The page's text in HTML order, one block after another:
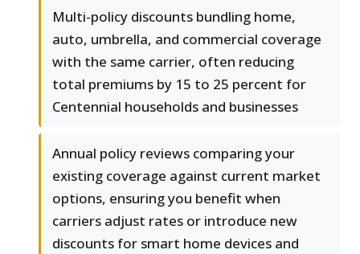
Multi-policy discounts bundling home,
auto, umbrella, and commercial coverage
with the same carrier, often reducing
total premiums by 15 to 25 percent for
Centennial households and businesses
Annual policy reviews comparing your
existing coverage against current market
options, ensuring you benefit when
carriers adjust rates or introduce new
discounts for smart home devices and